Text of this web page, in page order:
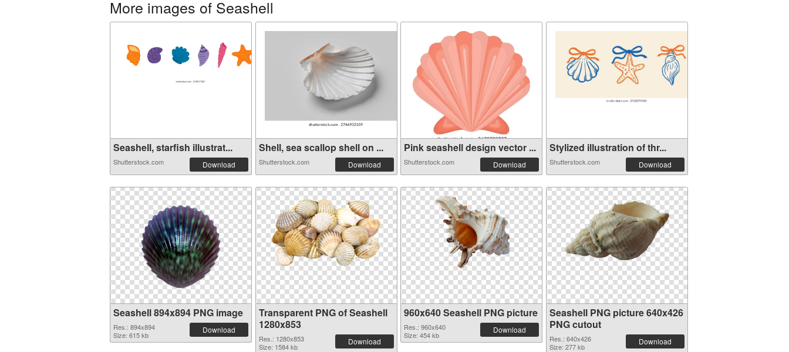
More images of Seashell
Seashell, starfish illustrat...
Shutterstock.com Download
Shell, sea scallop shell on ...
Shutterstock.com Download
Pink seashell design vector ...
Shutterstock.com Download
Stylized illustration of thr...
Shutterstock.com Download
Seashell 894x894 PNG image
Res.: 894x894
Size: 615 kb
Download
Transparent PNG of Seashell
1280x853
Res.: 1280x853
Size: 1584 kb
Download
960x640 Seashell PNG picture
Res.: 960x640
Size: 454 kb
Download
Seashell PNG picture 640x426
PNG cutout
Res.: 640x426
Size: 277 kb
Download